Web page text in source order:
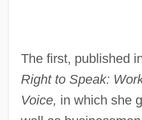
The first, published
Right to Speak:
Voice, in which she